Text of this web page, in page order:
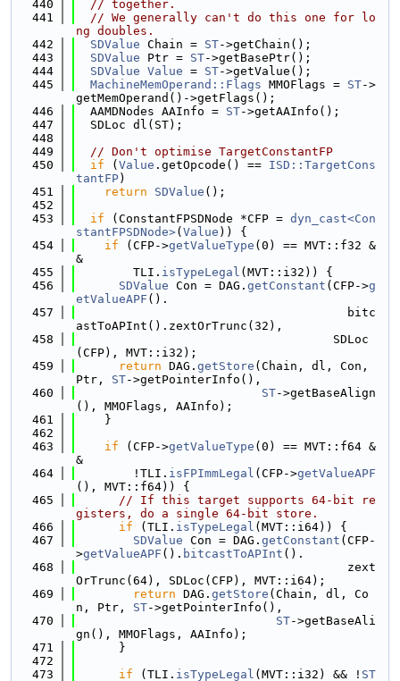
  440
// together.
  441
// We generally can't do this one for lo
ng doubles.
  442
SDValue Chain = ST->getChain();
  443
SDValue Ptr = ST->getBasePtr();
  444
SDValue Value = ST->getValue();
  445
MachineMemOperand::Flags MMOFlags = ST->
getMemOperand()->getFlags();
  446
  AAMDNodes AAInfo =
ST->getAAInfo();
  447
  SDLoc dl(ST);
  448
  449
// Don't optimise TargetConstantFP
  450
if ( Value .getOpcode() == ISD::TargetCons
tantFP)
  451
return SDValue ();
  452
  453
if (ConstantFPSDNode *CFP = dyn_cast<Con
stantFPSDNode>( Value )) {
  454
if (CFP->getValueType (0) == MVT::f32 &
&
  455
        TLI.
isTypeLegal (MVT::i32)) {
  456
SDValue Con = DAG. getConstant (CFP->g
etValueAPF ().
  457
                                      bitc
astToAPInt().zextOrTrunc(32),
  458
                                    SDLoc
(CFP), MVT::i32);
  459
return DAG. getStore (Chain, dl, Con,
Ptr, ST->getPointerInfo(),
  460
ST->getBaseAlign
(), MMOFlags, AAInfo);
  461
    }
  462
  463
if (CFP->getValueType (0) == MVT::f64 &
&
  464
        !TLI.
isFPImmLegal (CFP->getValueAPF
(), MVT::f64)) {
  465
// If this target supports 64-bit re
gisters, do a single 64-bit store.
  466
if (TLI. isTypeLegal (MVT::i64)) {
  467
SDValue Con = DAG. getConstant (CFP-
>getValueAPF (). bitcastToAPInt ().
  468
                                      zext
OrTrunc(64), SDLoc(CFP), MVT::i64);
  469
return DAG. getStore (Chain, dl, Co
n, Ptr, ST->getPointerInfo(),
  470
ST->getBaseAli
gn(), MMOFlags, AAInfo);
  471
      }
  472
  473
if (TLI. isTypeLegal (MVT::i32) && ! ST